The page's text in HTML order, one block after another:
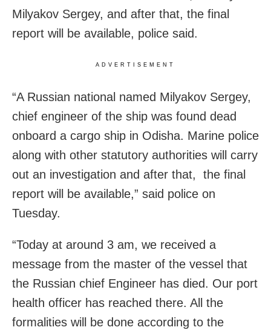
Milyakov Sergey, and after that, the final
report will be available, police said.
ADVERTISEMENT
“A Russian national named Milyakov Sergey,
chief engineer of the ship was found dead
onboard a cargo ship in Odisha. Marine police
along with other statutory authorities will carry
out an investigation and after that, the final
report will be available,” said police on
Tuesday.
“Today at around 3 am, we received a
message from the master of the vessel that
the Russian chief Engineer has died. Our port
health officer has reached there. All the
formalities will be done according to the